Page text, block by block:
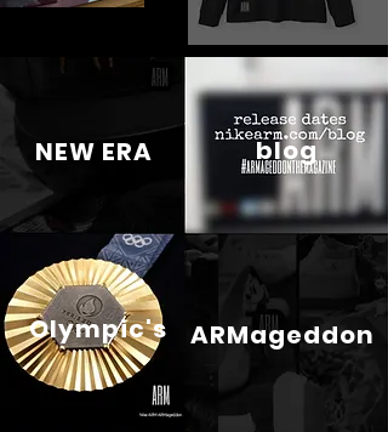
NEW ERA
Olympic's
blog
ARMageddon